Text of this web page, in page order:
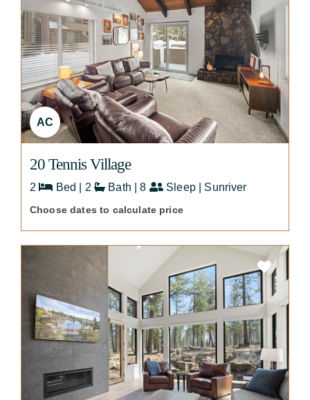
AC
20 Tennis Village
2 Bed | 2 Bath | 8 Sleep | Sunriver
Choose dates to calculate price